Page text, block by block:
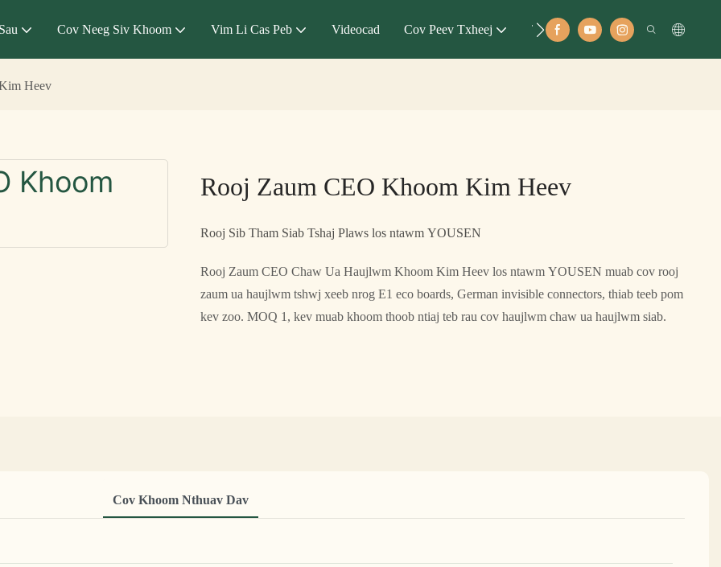
Cov Neeg Siv Khoom Vim Li Cas Peb Videocad Cov Peev Txheej Tubt
Heev
Rooj Zaum CEO Khoom Kim Heev
Rooj Sib Tham Siab Tshaj Plaws los ntawm YOUSEN
Rooj Zaum CEO Chaw Ua Haujlwm Khoom Kim Heev los ntawm YOUSEN muab cov rooj
zaum ua haujlwm tshwj xeeb nrog E1 eco boards, German invisible connectors, thiab teeb pom
kev zoo. MOQ 1, kev muab khoom thoob ntiaj teb rau cov haujlwm chaw ua haujlwm siab.
Cov Khoom Nthuav Dav